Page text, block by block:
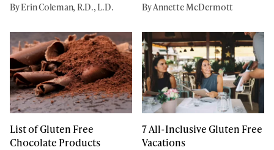
By Erin Coleman, R.D., L.D. By Annette McDermott
List of Gluten Free
Chocolate Products
7 All-Inclusive Gluten Free
Vacations